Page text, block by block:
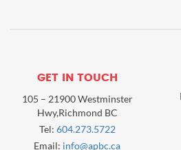
GET IN TOUCH
105 – 21900 Westminster
Hwy,Richmond BC
Tel: 604.273.5722
Email: info@apbc.ca